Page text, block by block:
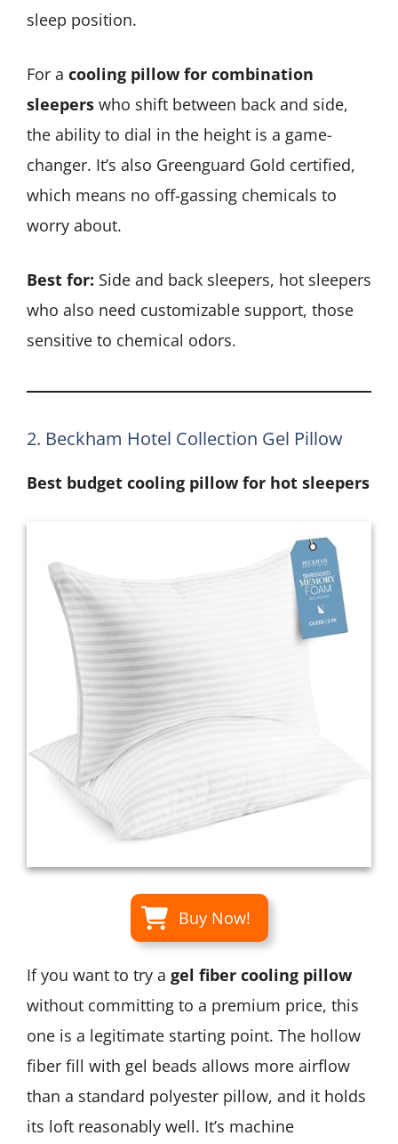
sleep position.
For a cooling pillow for combination
sleepers who shift between back and side,
the ability to dial in the height is a game-
changer. It’s also Greenguard Gold certified,
which means no off-gassing chemicals to
worry about.
Best for: Side and back sleepers, hot sleepers
who also need customizable support, those
sensitive to chemical odors.
2. Beckham Hotel Collection Gel Pillow
Best budget cooling pillow for hot sleepers
Buy Now!
If you want to try a gel fiber cooling pillow
without committing to a premium price, this
one is a legitimate starting point. The hollow
fiber fill with gel beads allows more airflow
than a standard polyester pillow, and it holds
its loft reasonably well. It’s machine